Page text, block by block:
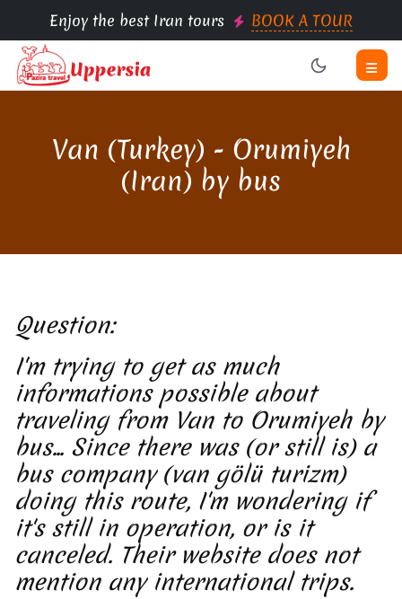
Enjoy the best Iran tours BOOK A TOUR
Van (Turkey) - Orumiyeh
(Iran) by bus
Question:
I'm trying to get as much
informations possible about
traveling from Van to Orumiyeh by
bus... Since there was (or still is) a
bus company (van gölü turizm)
doing this route, I'm wondering if
it's still in operation, or is it
canceled. Their website does not
mention any international trips.